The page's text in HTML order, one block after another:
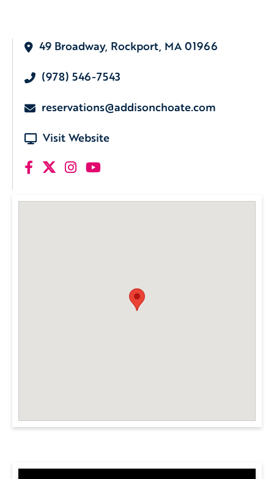
49 Broadway, Rockport, MA 01966
(978) 546-7543
reservations@addisonchoate.com
Visit Website